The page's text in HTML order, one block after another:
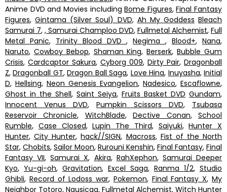
Anime DVD and Movies includingBome Figures,Final Fantasy
Figures,Gintama (Silver Soul) DVD, Ah My Goddess Bleach
Samurai 7, , Samurai Champloo DVD, Fullmetal Alchemist, Full
Metal Panic, Trinity Blood DVD,Negima,Blood+,Nana,
Naruto, Cowboy Bebop, Shaman King,Berserk,Bubble Gum
Crisis, Cardcaptor Sakura, Cyborg 009, Dirty Pair, Dragonball
Z,Dragonball GT,Dragon Ball Saga, Love Hina, Inuyasha,Initial
D, Hellsing, Neon Genesis Evangelion, Nadesico, Escaflowne,
Ghost in the Shell, Saint Seiya, Fruits Basket DVD Gundam,
Innocent Venus DVD, Pumpkin Scissors DVD, Tsubasa
Reservoir Chronicle, WitchBlade,Dective Conan,School
Rumble, Case Closed,Lupin The Third, Saiyuki,Hunter X
Hunter,City Hunter,hack//SIGN, Macross, Fist of the North
Star, Chobits, Sailor Moon, Rurouni Kenshin, Final Fantasy, Final
Fantasy VII,Samurai X, Akira, RahXephon, Samurai Deeper
Kyo, Yu-gi-oh, Gravitation, Excel Saga, Ranma 1/2, Studio
Ghibli, Record of Lodoss war, Pokemon, Final Fantasy X,My
Neighbor Totoro, Nausicaa, Fullmetal Alchemist, Witch Hunter